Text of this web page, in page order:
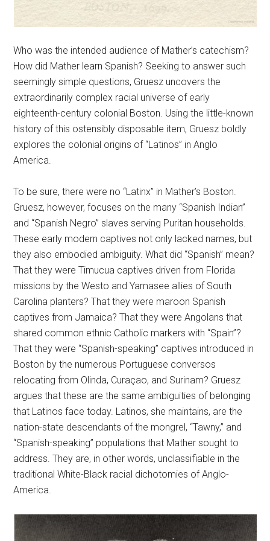
Who was the intended audience of Mather’s catechism?
How did Mather learn Spanish? Seeking to answer such
seemingly simple questions, Gruesz uncovers the
extraordinarily complex racial universe of early
eighteenth-century colonial Boston. Using the little-known
history of this ostensibly disposable item, Gruesz boldly
explores the colonial origins of “Latinos” in Anglo
America.
To be sure, there were no “Latinx” in Mather’s Boston.
Gruesz, however, focuses on the many “Spanish Indian”
and “Spanish Negro” slaves serving Puritan households.
These early modern captives not only lacked names, but
they also embodied ambiguity. What did “Spanish” mean?
That they were Timucua captives driven from Florida
missions by the Westo and Yamasee allies of South
Carolina planters? That they were maroon Spanish
captives from Jamaica? That they were Angolans that
shared common ethnic Catholic markers with “Spain”?
That they were “Spanish-speaking” captives introduced in
Boston by the numerous Portuguese conversos
relocating from Olinda, Curaçao, and Surinam? Gruesz
argues that these are the same ambiguities of belonging
that Latinos face today. Latinos, she maintains, are the
nation-state descendants of the mongrel, “Tawny,” and
“Spanish-speaking” populations that Mather sought to
address. They are, in other words, unclassifiable in the
traditional White-Black racial dichotomies of Anglo-
America.